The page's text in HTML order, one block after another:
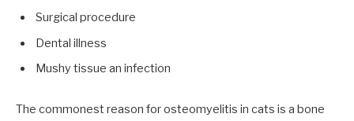
Surgical procedure
Dental illness
Mushy tissue an infection
The commonest reason for osteomyelitis in cats is a bone